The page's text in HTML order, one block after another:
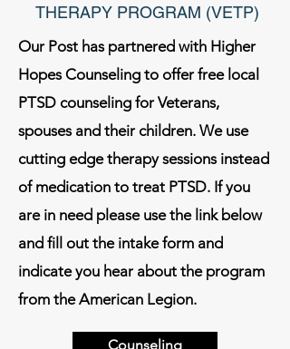
THERAPY PROGRAM (VETP)
Our Post has partnered with Higher
Hopes Counseling to offer free local
PTSD counseling for Veterans,
spouses and their children. We use
cutting edge therapy sessions instead
of medication to treat PTSD. If you
are in need please use the link below
and fill out the intake form and
indicate you hear about the program
from the American Legion.
Counseling